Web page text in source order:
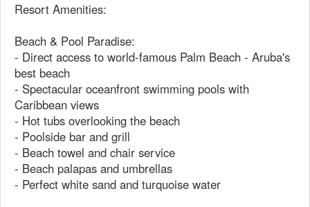
Resort Amenities:
Beach & Pool Paradise:
- Direct access to world-famous Palm Beach - Aruba's
best beach
- Spectacular oceanfront swimming pools with
Caribbean views
- Hot tubs overlooking the beach
- Poolside bar and grill
- Beach towel and chair service
- Beach palapas and umbrellas
- Perfect white sand and turquoise water